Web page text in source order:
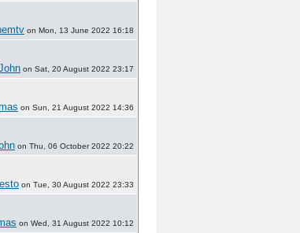
on Mon, 13 June 2022 16:18
on Sat, 20 August 2022 23:17
on Sun, 21 August 2022 14:36
on Thu, 06 October 2022 20:22
on Tue, 30 August 2022 23:33
on Wed, 31 August 2022 10:12